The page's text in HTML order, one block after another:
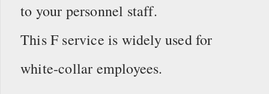
to your personnel staff.
This F service is widely used for
white-collar employees.